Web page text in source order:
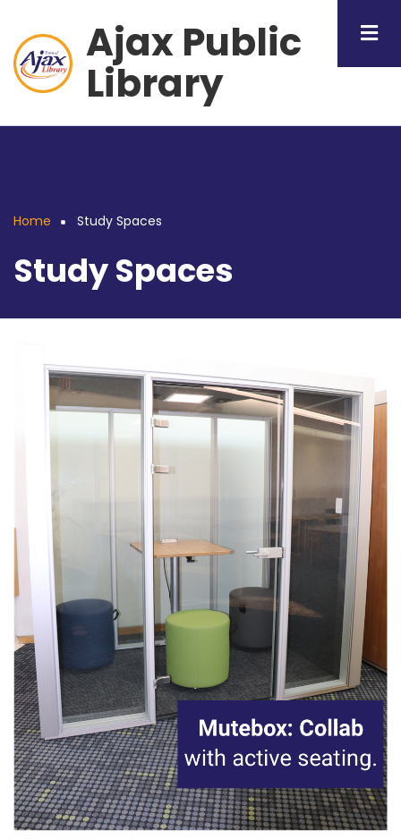
main
content
Ajax Public
Library
Breadcrumb
Home Study Spaces
Study Spaces